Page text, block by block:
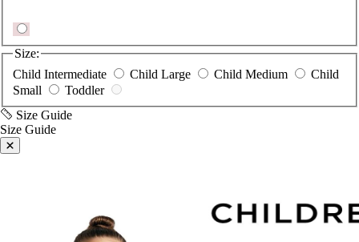
Size:
Child Intermediate
Child Large Child Medium
Child
Small
Toddler
Size Guide
Size Guide